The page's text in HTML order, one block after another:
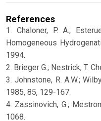
References
1. Chaloner, P. A.;
Homogeneous
1994.
2. Brieger G.; Nestrick, T.
3. Johnstone, R. A.W.;
1985, 85, 129-167.
4. Zassinovich, G.;
1068.